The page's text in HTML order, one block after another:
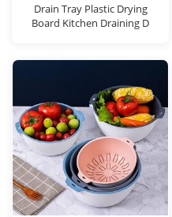
Drain Tray Plastic Drying
Board Kitchen Draining D